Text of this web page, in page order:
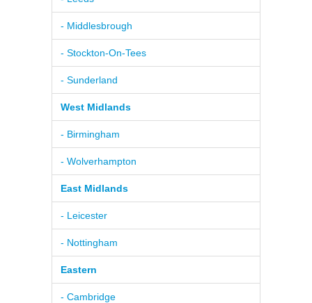
- Middlesbrough
- Stockton-On-Tees
- Sunderland
West Midlands
- Birmingham
- Wolverhampton
East Midlands
- Leicester
- Nottingham
Eastern
- Cambridge